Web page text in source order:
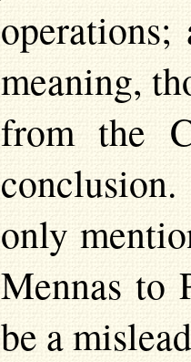
meaning,
from the
only
Mennas to
be a